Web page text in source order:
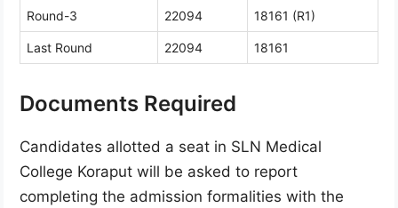
Round-3 22094 18161 (R1)
Last Round 22094 18161
Documents Required
Candidates allotted a seat in SLN Medical
College Koraput will be asked to report
completing the admission formalities with the